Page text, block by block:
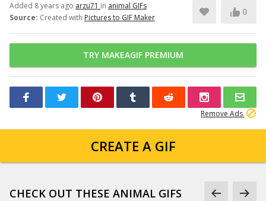
Added 8 years ago arzu71 in animal GIFs
Source: Created with Pictures to GIF Maker
0
TRY MAKEAGIF PREMIUM
Remove Ads
CREATE A GIF
CHECK OUT THESE ANIMAL GIFS